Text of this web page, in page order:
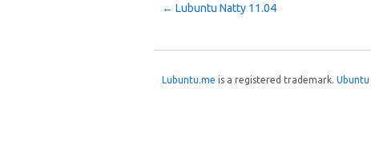
Post navigation
← Lubuntu Natty 11.04
Lubuntu.me is a registered trademark. Ubuntu